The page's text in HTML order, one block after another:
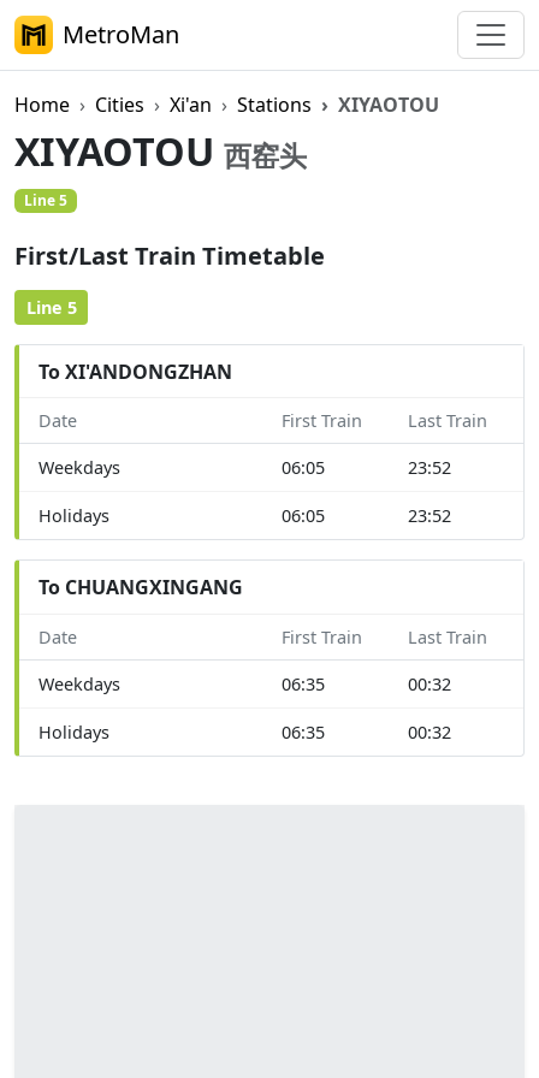
MetroMan
Home Cities Xi'an Stations XIYAOTOU
XIYAOTOU 西窑头
Line 5
First/Last Train Timetable
Line 5
To XI'ANDONGZHAN
Date First Train Last Train
Weekdays 06:05 23:52
Holidays 06:05 23:52
To CHUANGXINGANG
Date First Train Last Train
Weekdays 06:35 00:32
Holidays 06:35 00:32